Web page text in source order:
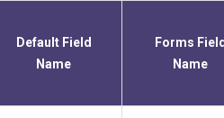
Default Field
Name
Forms
Name